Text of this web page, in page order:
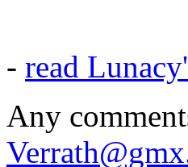
- read
Any